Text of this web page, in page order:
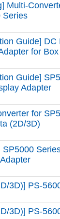
Multi-
Series
Guide] DC
for
Guide]
Adapter
for
(2D/3D)
SP5000
3D)] PS-
3D)] PS-